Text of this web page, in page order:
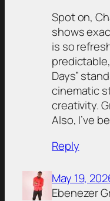
Spot on,
shows
is so
Days”
cinematic
creativity.
Also, I’ve
Reply
May 19,
Ebenezer